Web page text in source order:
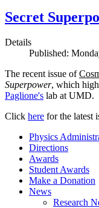
Secret
Details
Published:
The recent issue of
Superpower, which
Paglione's lab at UMD.
Click here for the latest
Physics
Directions
Awards
Student Awards
Make a Donation
News
Research